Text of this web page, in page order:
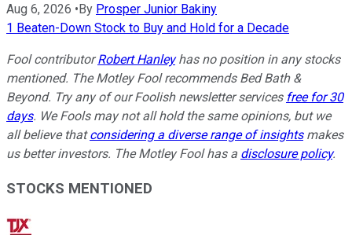
Aug 6, 2026 •By Prosper Junior Bakiny
1 Beaten-Down Stock to Buy and Hold for a Decade
Fool contributorRobert Hanleyhas no position in any stocks
mentioned. The Motley Fool recommends Bed Bath &
Beyond. Try any of our Foolish newsletter services free for 30
days. We Fools may not all hold the same opinions, but we
all believe thatconsidering a diverse range of insightsmakes
us better investors. The Motley Fool has a disclosure policy.
STOCKS MENTIONED